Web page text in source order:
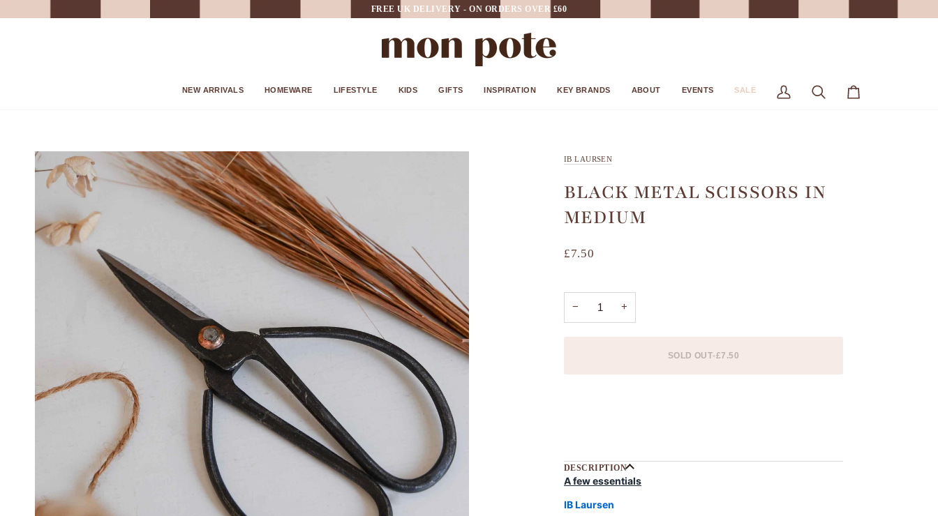
to
FREE UK DELIVERY - ON ORDERS OVER £60
NEW ARRIVALS HOMEWARE LIFESTYLE KIDS GIFTS INSPIRATION KEY BRANDS ABOUT EVENTS SALE
My
Search Cart
IB LAURSEN
BLACK METAL SCISSORS IN
MEDIUM
£7.50
− +
SOLD OUT•£7.50
DESCRIPTION
A few essentials
IB Laursen